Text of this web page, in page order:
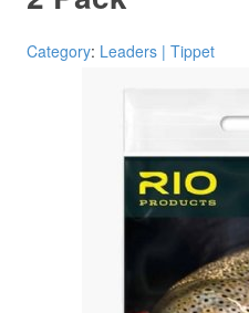
Category: Leaders | Tippet